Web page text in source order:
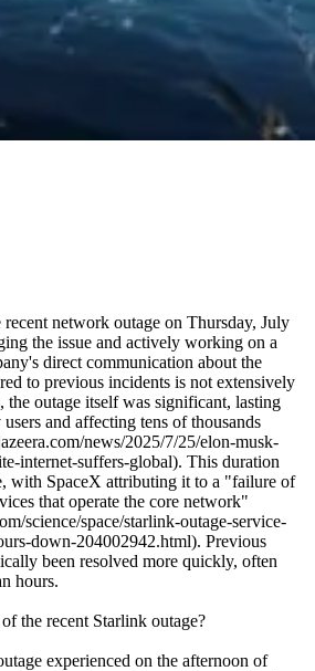
recent network outage on Thursday, July
the issue and actively working on a
direct communication about the
to previous incidents is not extensively
the outage itself was significant, lasting
and affecting tens of thousands
news/2025/7/25/elon-musk-
internet-suffers-global). This duration
with SpaceX attributing it to a "failure of
that operate the core network"
science/space/starlink-outage-service-
down-204002942.html). Previous
been resolved more quickly, often
hours.
the recent Starlink outage?
experienced on the afternoon of